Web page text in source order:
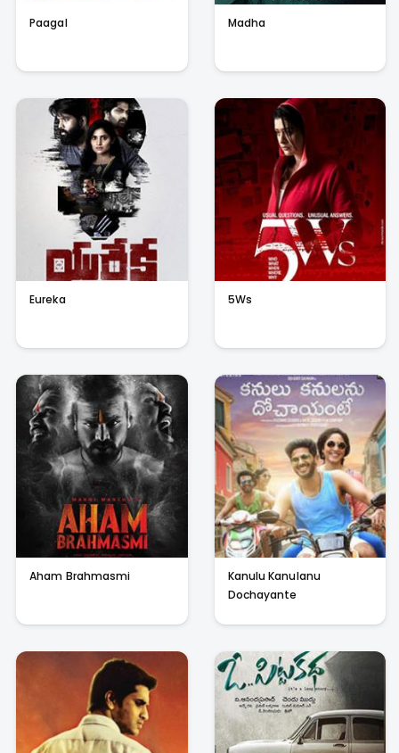
Paagal Madha
Eureka 5Ws
Aham Brahmasmi
Kanulu Kanulanu
Dochayante